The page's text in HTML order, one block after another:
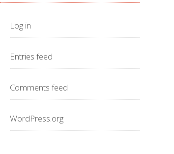
Log in
Entries feed
Comments feed
WordPress.org